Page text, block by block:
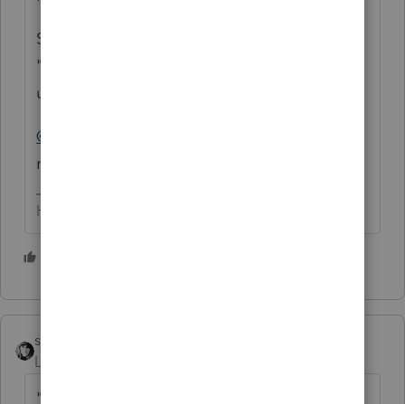
So while the IRS has ProSeries on the
"approved" list, it doesn't mean it can be
utilized by DIYers to efile F 990's
@IntuitBettyJo
refund for this person?
HumanKind... Be Both
sjrcpa
Level 15
"